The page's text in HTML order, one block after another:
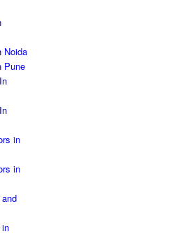
Noida
Pune
in
in